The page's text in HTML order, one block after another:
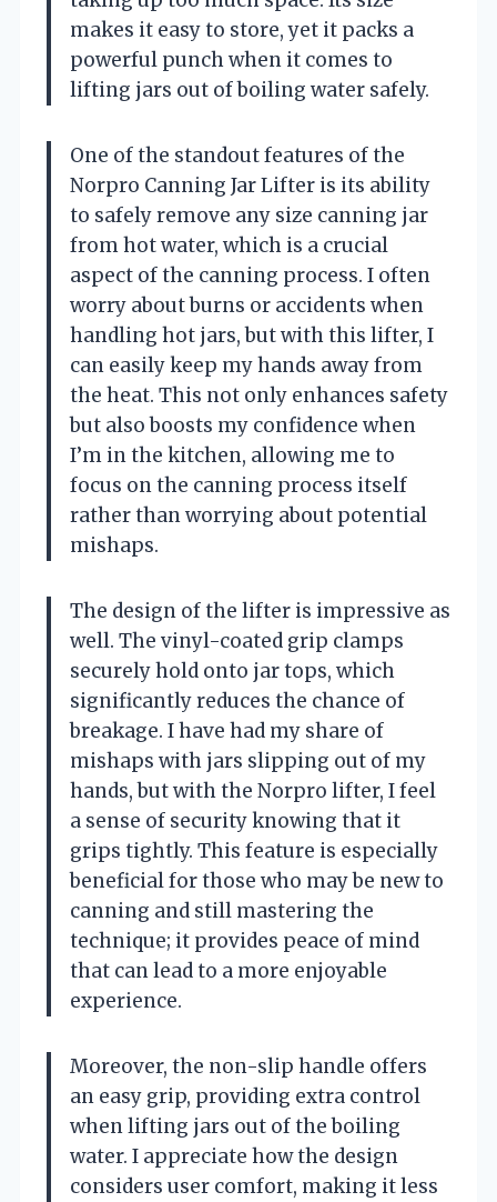
makes it easy to store, yet it packs a
powerful punch when it comes to
lifting jars out of boiling water safely.
One of the standout features of the
Norpro Canning Jar Lifter is its ability
to safely remove any size canning jar
from hot water, which is a crucial
aspect of the canning process. I often
worry about burns or accidents when
handling hot jars, but with this lifter, I
can easily keep my hands away from
the heat. This not only enhances safety
but also boosts my confidence when
I’m in the kitchen, allowing me to
focus on the canning process itself
rather than worrying about potential
mishaps.
The design of the lifter is impressive as
well. The vinyl-coated grip clamps
securely hold onto jar tops, which
significantly reduces the chance of
breakage. I have had my share of
mishaps with jars slipping out of my
hands, but with the Norpro lifter, I feel
a sense of security knowing that it
grips tightly. This feature is especially
beneficial for those who may be new to
canning and still mastering the
technique; it provides peace of mind
that can lead to a more enjoyable
experience.
Moreover, the non-slip handle offers
an easy grip, providing extra control
when lifting jars out of the boiling
water. I appreciate how the design
considers user comfort, making it less